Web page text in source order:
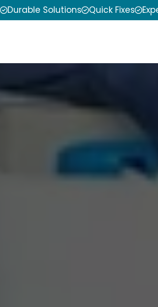
Durable Solutions Quick Fixes